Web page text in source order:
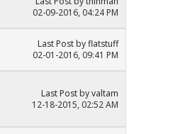
02-09-2016, 04:24 PM
Last Postbyflatstuff
02-01-2016, 09:41 PM
Last Postbyvaltam
12-18-2015, 02:52 AM